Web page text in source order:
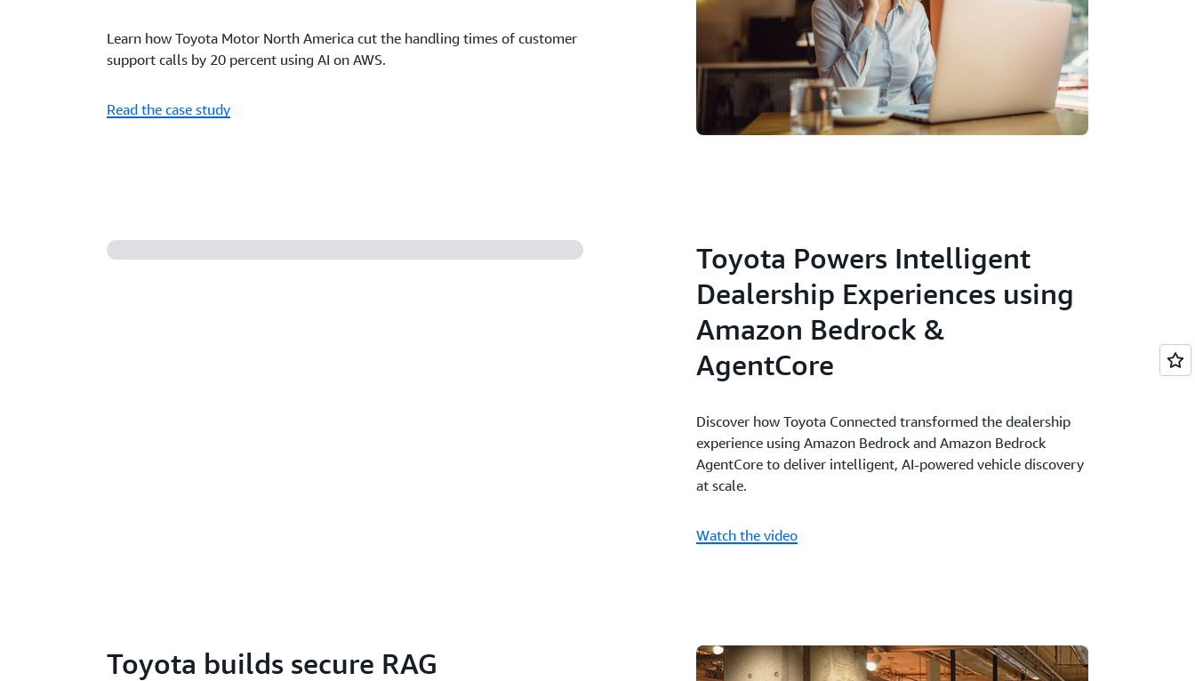
Learn how Toyota Motor North America cut the handling times of customer
support calls by 20 percent using AI on AWS.
Read the case study
Toyota Powers Intelligent
Dealership Experiences using
Amazon Bedrock &
AgentCore
Discover how Toyota Connected transformed the dealership
experience using Amazon Bedrock and Amazon Bedrock
AgentCore to deliver intelligent, AI-powered vehicle discovery
at scale.
Watch the video
Toyota builds secure RAG